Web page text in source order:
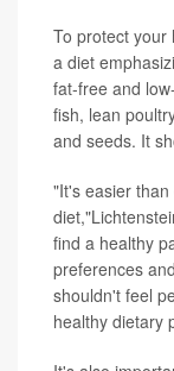
To protect your
a diet
fat-free and
fish, lean
and seeds. It
"It's easier
find a healthy
preferences
shouldn't feel
healthy dietary